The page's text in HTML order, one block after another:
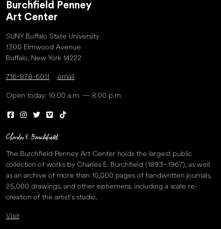
Burchfield Penney
Art Center
SUNY Buffalo State University
1300 Elmwood Avenue
Buffalo, New York 14222
716-878-6011 email
Open today: 10:00 a.m. — 8:00 p.m.
The Burchfield Penney Art Center holds the largest public
collection of works by Charles E. Burchfield (1893–1967), as well
as an archive of more than 10,000 pages of handwritten journals,
25,000 drawings, and other ephemera, including a scale re-
creation of the artist’s studio.
Visit